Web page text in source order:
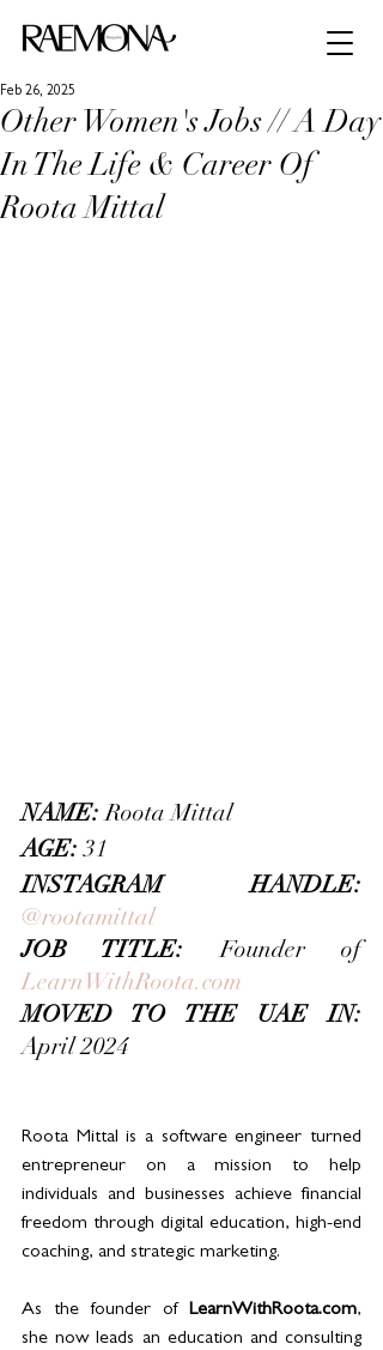
Other Women's Jobs // A Day
In The Life & Career Of
Roota Mittal
Feb 26, 2025
NAME: Roota Mittal
AGE: 31
@rootamittal
JOB TITLE:
LearnWithRoota.com
April 2024
Roota Mittal is a software engineer turned
entrepreneur on a mission to help
individuals and businesses achieve financial
freedom through digital education, high-end
coaching, and strategic marketing.
As the founder of LearnWithRoota.com,
she now leads an education and consulting